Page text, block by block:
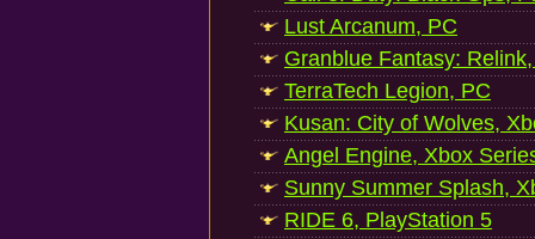
Lust Arcanum, PC
Granblue Fantasy:
TerraTech Legion, PC
Kusan: City of Wolves,
Angel Engine, Xbox
Sunny Summer Splash,
RIDE 6, PlayStation 5